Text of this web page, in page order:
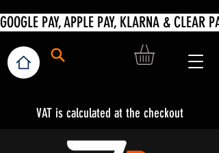
VAT is calculated at the checkout